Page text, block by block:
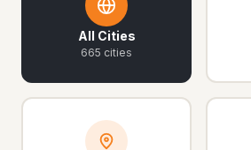
All Cities
665 cities